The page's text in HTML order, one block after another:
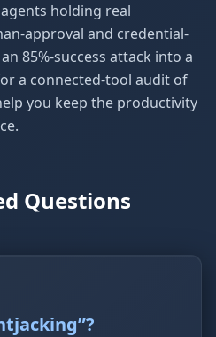
holding real
approval and credential-
85%-success attack into a
a connected-tool audit of
you keep the productivity
Questions